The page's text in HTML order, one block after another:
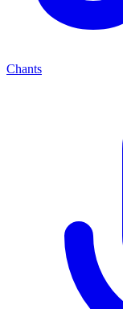
Chants